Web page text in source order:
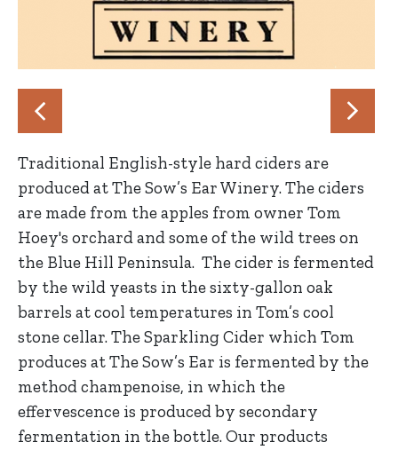
Traditional English-style hard ciders are
produced at The Sow’s Ear Winery. The ciders
are made from the apples from owner Tom
Hoey's orchard and some of the wild trees on
the Blue Hill Peninsula. The cider is fermented
by the wild yeasts in the sixty-gallon oak
barrels at cool temperatures in Tom’s cool
stone cellar. The Sparkling Cider which Tom
produces at The Sow’s Ear is fermented by the
method champenoise, in which the
effervescence is produced by secondary
fermentation in the bottle. Our products